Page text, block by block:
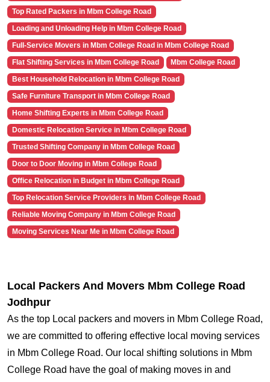
Top Rated Packers in Mbm College Road
Loading and Unloading Help in Mbm College Road
Full-Service Movers in Mbm College Road in Mbm College Road
Flat Shifting Services in Mbm College Road
Mbm College Road
Best Household Relocation in Mbm College Road
Safe Furniture Transport in Mbm College Road
Home Shifting Experts in Mbm College Road
Domestic Relocation Service in Mbm College Road
Trusted Shifting Company in Mbm College Road
Door to Door Moving in Mbm College Road
Office Relocation in Budget in Mbm College Road
Top Relocation Service Providers in Mbm College Road
Reliable Moving Company in Mbm College Road
Moving Services Near Me in Mbm College Road
Local Packers And Movers Mbm College Road
Jodhpur
As the top Local packers and movers in Mbm College Road,
we are committed to offering effective local moving services
in Mbm College Road. Our local shifting solutions in Mbm
College Road have the goal of making moves in and